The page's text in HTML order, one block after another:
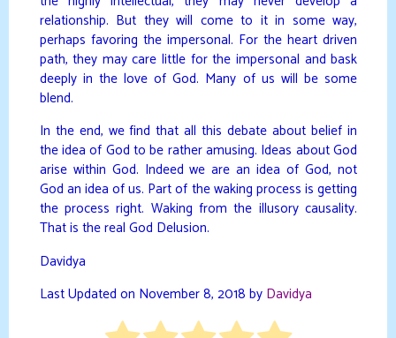
relationship. But they will come to it in some way,
perhaps favoring the impersonal. For the heart driven
path, they may care little for the impersonal and bask
deeply in the love of God. Many of us will be some
blend.
In the end, we find that all this debate about belief in
the idea of God to be rather amusing. Ideas about God
arise within God. Indeed we are an idea of God, not
God an idea of us. Part of the waking process is getting
the process right. Waking from the illusory causality.
That is the real God Delusion.
Davidya
Last Updated on November 8, 2018 by Davidya